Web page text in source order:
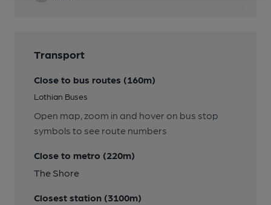
Transport
Close to bus routes (160m)
Lothian Buses
Open map, zoom in and hover on bus stop
symbols to see route numbers
Close to metro (220m)
The Shore
Closest station (3100m)